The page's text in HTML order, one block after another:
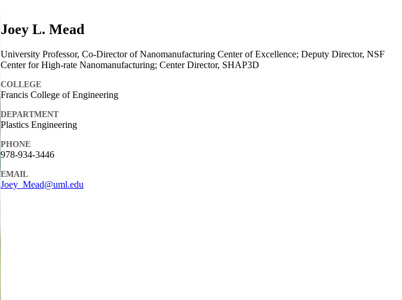
Joey L. Mead
University Professor, Co-Director of Nanomanufacturing Center of Excellence; Deputy Director, NSF
Center for High-rate Nanomanufacturing; Center Director, SHAP3D
COLLEGE
Francis College of Engineering
DEPARTMENT
Plastics Engineering
PHONE
978-934-3446
EMAIL
Joey_Mead@uml.edu